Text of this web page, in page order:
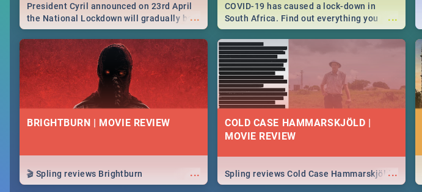
...
President Cyril announced on 23rd April
the National Lockdown will gradually be
lifteed in 5 levels, find out more about
how this affects our work and personal
lives as South Africans.
...
COVID-19 has caused a lock-down in
South Africa. Find out everything you
need to know about the Corona virus,
from symptoms to prevention, stay in the
know on the state of your nation.
BRIGHTBURN | MOVIE REVIEW
...
🎬 Spling reviews Brightburn
COLD CASE HAMMARSKJÖLD |
MOVIE REVIEW
...
Spling reviews Cold Case Hammarskjöld